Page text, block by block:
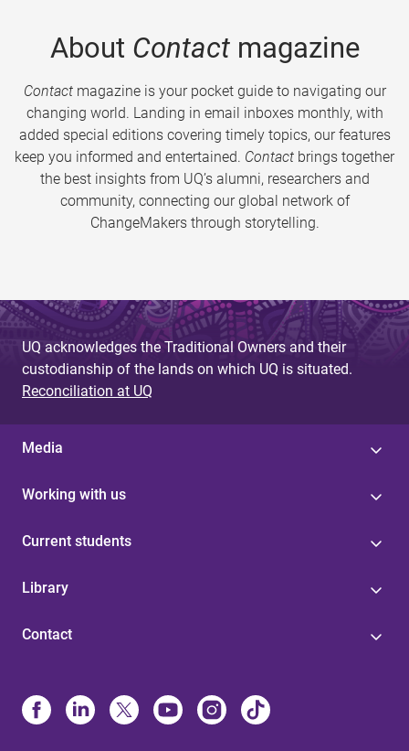
About Contactmagazine
Contactmagazine is your pocket guide to navigating our
changing world. Landing in email inboxes monthly, with
added special editions covering timely topics, our features
keep you informed and entertained. Contact brings together
the best insights from UQ’s alumni, researchers and
community, connecting our global network of
ChangeMakers through storytelling.
UQ acknowledges the Traditional Owners and their
custodianship of the lands on which UQ is situated.
Reconciliation at UQ
Media
Working with us
Current students
Library
Contact